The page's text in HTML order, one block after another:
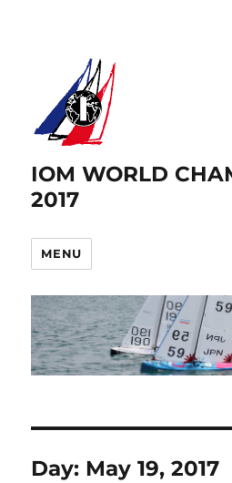
IOM WORLD
2017
MENU
Day: May 19, 2017